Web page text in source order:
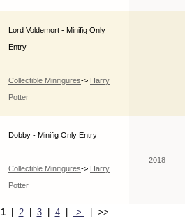
Lord Voldemort - Minifig Only
Entry
Collectible Minifigures-> Harry
Potter
Dobby - Minifig Only Entry
Collectible Minifigures-> Harry
Potter
2018
1| 2| 3| 4| > | >>